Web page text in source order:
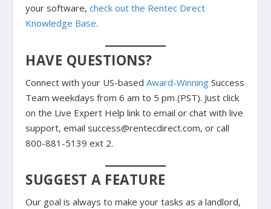
your software,check out the Rentec Direct
Knowledge Base.
HAVE QUESTIONS?
Connect with your US-basedAward-Winning Success
Team weekdays from 6 am to 5 pm (PST). Just click
on the Live Expert Help link to email or chat with live
support, email success@rentecdirect.com, or call
800-881-5139 ext 2.
SUGGEST A FEATURE
Our goal is always to make your tasks as a landlord,